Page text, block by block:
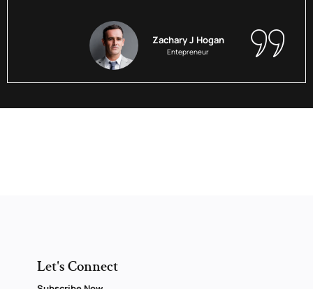
Zachary J Hogan
Entepreneur
Let's Connect